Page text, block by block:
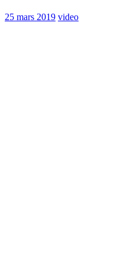
25 mars 2019 video